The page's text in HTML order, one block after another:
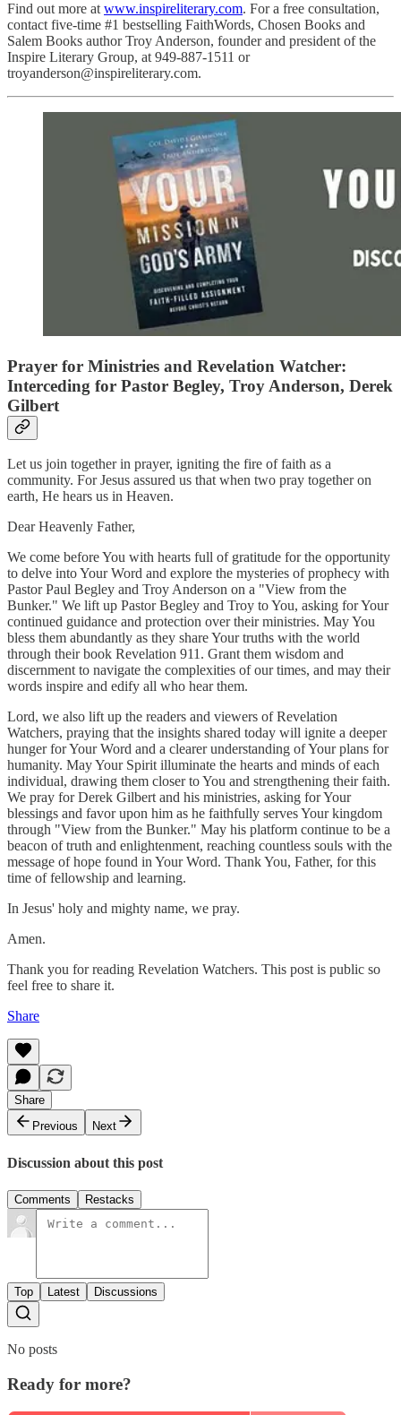
Find out more at www.inspireliterary.com. For a free consultation,
contact five-time #1 bestselling FaithWords, Chosen Books and
Salem Books author Troy Anderson, founder and president of the
Inspire Literary Group, at 949-887-1511 or
troyanderson@inspireliterary.com.
Prayer for Ministries and Revelation Watcher:
Interceding for Pastor Begley, Troy Anderson, Derek
Gilbert
Let us join together in prayer, igniting the fire of faith as a
community. For Jesus assured us that when two pray together on
earth, He hears us in Heaven.
Dear Heavenly Father,
We come before You with hearts full of gratitude for the opportunity
to delve into Your Word and explore the mysteries of prophecy with
Pastor Paul Begley and Troy Anderson on a "View from the
Bunker." We lift up Pastor Begley and Troy to You, asking for Your
continued guidance and protection over their ministries. May You
bless them abundantly as they share Your truths with the world
through their book Revelation 911. Grant them wisdom and
discernment to navigate the complexities of our times, and may their
words inspire and edify all who hear them.
Lord, we also lift up the readers and viewers of Revelation
Watchers, praying that the insights shared today will ignite a deeper
hunger for Your Word and a clearer understanding of Your plans for
humanity. May Your Spirit illuminate the hearts and minds of each
individual, drawing them closer to You and strengthening their faith.
We pray for Derek Gilbert and his ministries, asking for Your
blessings and favor upon him as he faithfully serves Your kingdom
through "View from the Bunker." May his platform continue to be a
beacon of truth and enlightenment, reaching countless souls with the
message of hope found in Your Word. Thank You, Father, for this
time of fellowship and learning.
In Jesus' holy and mighty name, we pray.
Amen.
Thank you for reading Revelation Watchers. This post is public so
feel free to share it.
Share
Share
Previous
Next
Discussion about this post
Comments Restacks
Top Latest Discussions
No posts
Ready for more?